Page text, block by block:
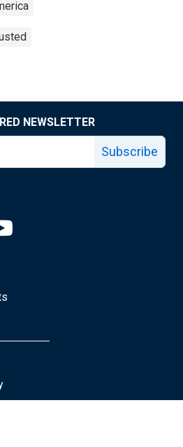
NEWSLETTER
Subscribe
page
Fed facebook page
Louis Fed X page